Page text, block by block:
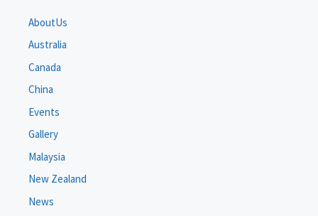
AboutUs
Australia
Canada
China
Events
Gallery
Malaysia
New Zealand
News